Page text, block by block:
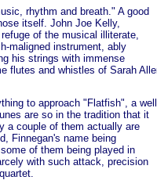
rhythm and breath." A good
itself. John Joe Kelly,
of the musical illiterate,
maligned instrument, ably
his strings with immense
flutes and whistles of Sarah
to approach "Flatfish", a
are so in the tradition that it
a couple of them actually are
Finnegan's name being
of them being played in
with such attack, precision